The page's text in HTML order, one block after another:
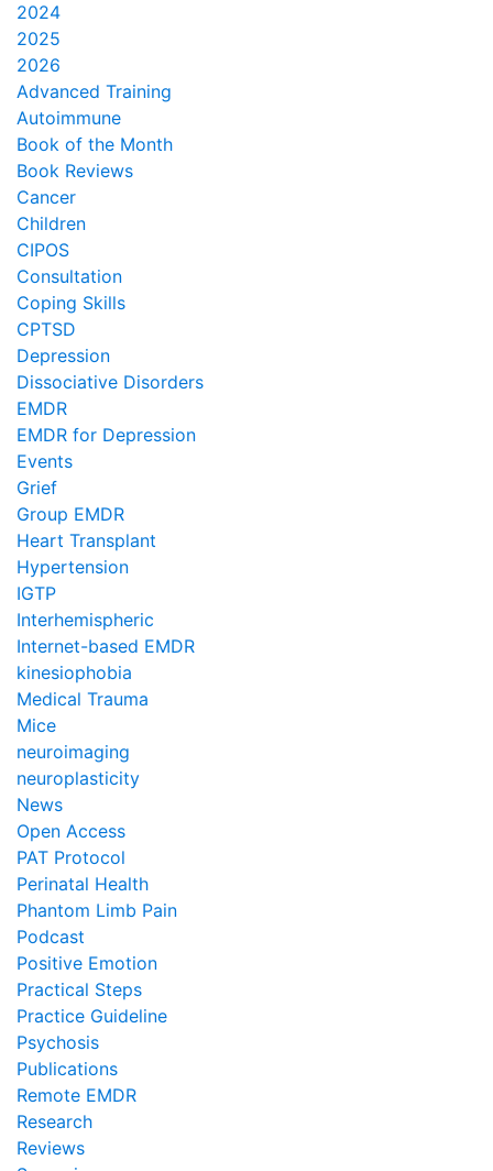
2024
2025
2026
Advanced Training
Autoimmune
Book of the Month
Book Reviews
Cancer
Children
CIPOS
Consultation
Coping Skills
CPTSD
Depression
Dissociative Disorders
EMDR
EMDR for Depression
Events
Grief
Group EMDR
Heart Transplant
Hypertension
IGTP
Interhemispheric
Internet-based EMDR
kinesiophobia
Medical Trauma
Mice
neuroimaging
neuroplasticity
News
Open Access
PAT Protocol
Perinatal Health
Phantom Limb Pain
Podcast
Positive Emotion
Practical Steps
Practice Guideline
Psychosis
Publications
Remote EMDR
Research
Reviews